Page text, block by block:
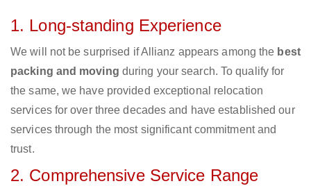
1. Long-standing Experience
We will not be surprised if Allianz appears among the best
packing and moving during your search. To qualify for
the same, we have provided exceptional relocation
services for over three decades and have established our
services through the most significant commitment and
trust.
2. Comprehensive Service Range